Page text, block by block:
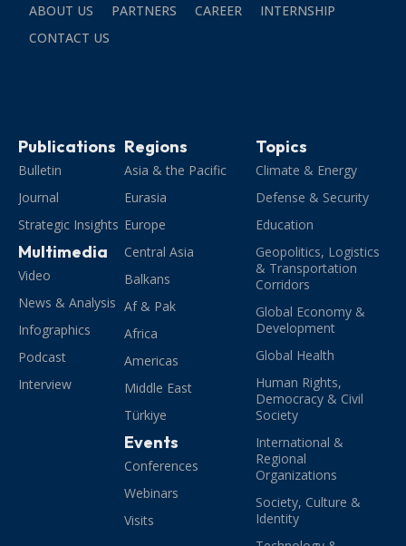
ABOUT US PARTNERS CAREER
INTERNSHIP
CONTACT US
Publications
Bulletin
Journal
Strategic Insights
Multimedia
Video
News & Analysis
Infographics
Podcast
Interview
Regions
Asia & the Pacific
Eurasia
Europe
Central Asia
Balkans
Af & Pak
Africa
Americas
Middle East
Türkiye
Events
Conferences
Webinars
Visits
Topics
Climate & Energy
Defense & Security
Education
Geopolitics, Logistics
& Transportation
Corridors
Global Economy &
Development
Global Health
Human Rights,
Democracy & Civil
Society
International &
Regional
Organizations
Society, Culture &
Identity